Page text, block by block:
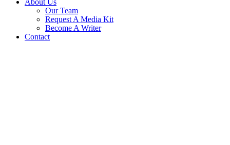
About Us
Our Team
Request A Media Kit
Become A Writer
Contact